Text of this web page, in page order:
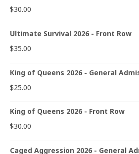
$30.00
Ultimate Survival 2026 - Front Row
$35.00
King of Queens 2026 - General
$25.00
King of Queens 2026 - Front Row
$30.00
Caged Aggression 2026 - General